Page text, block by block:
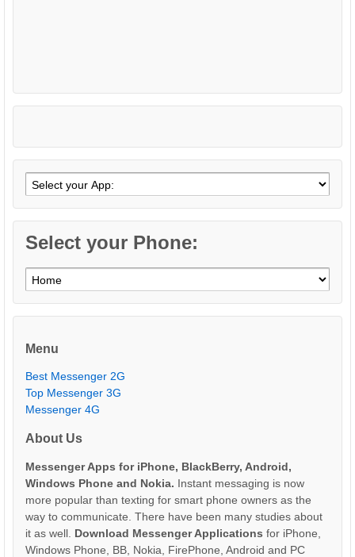
Select your Phone:
Menu
Best Messenger 2G
Top Messenger 3G
Messenger 4G
About Us
Messenger Apps for iPhone, BlackBerry, Android,
Windows Phone and Nokia. Instant messaging is now
more popular than texting for smart phone owners as the
way to communicate. There have been many studies about
it as well. Download Messenger Applications for iPhone,
Windows Phone, BB, Nokia, FirePhone, Android and PC